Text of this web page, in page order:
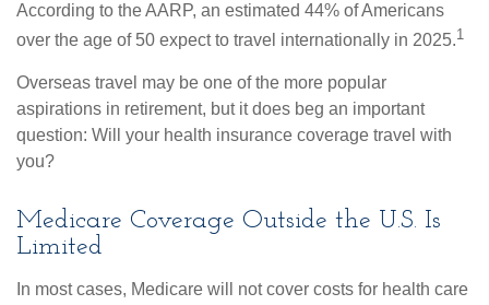
According to the AARP, an estimated 44% of Americans
over the age of 50 expect to travel internationally in 2025.1
Overseas travel may be one of the more popular
aspirations in retirement, but it does beg an important
question: Will your health insurance coverage travel with
you?
Medicare Coverage Outside the U.S. Is
Limited
In most cases, Medicare will not cover costs for health care